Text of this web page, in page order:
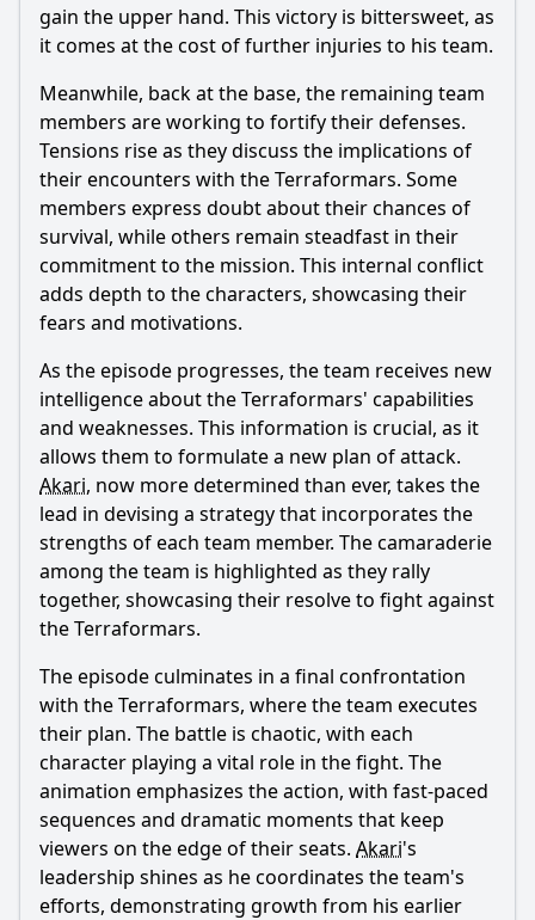
gain the upper hand. This victory is bittersweet, as
it comes at the cost of further injuries to his team.
Meanwhile, back at the base, the remaining team
members are working to fortify their defenses.
Tensions rise as they discuss the implications of
their encounters with the Terraformars. Some
members express doubt about their chances of
survival, while others remain steadfast in their
commitment to the mission. This internal conflict
adds depth to the characters, showcasing their
fears and motivations.
As the episode progresses, the team receives new
intelligence about the Terraformars' capabilities
and weaknesses. This information is crucial, as it
allows them to formulate a new plan of attack.
Akari, now more determined than ever, takes the
lead in devising a strategy that incorporates the
strengths of each team member. The camaraderie
among the team is highlighted as they rally
together, showcasing their resolve to fight against
the Terraformars.
The episode culminates in a final confrontation
with the Terraformars, where the team executes
their plan. The battle is chaotic, with each
character playing a vital role in the fight. The
animation emphasizes the action, with fast-paced
sequences and dramatic moments that keep
viewers on the edge of their seats. Akari's
leadership shines as he coordinates the team's
efforts, demonstrating growth from his earlier